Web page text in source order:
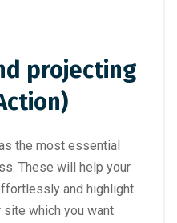
projecting
the most essential
These will help your
and highlight
which you want